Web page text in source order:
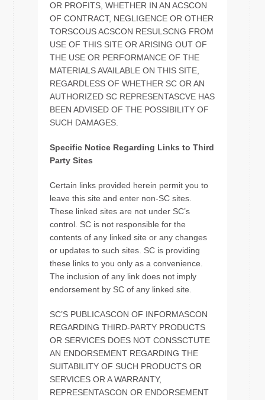
OR PROFITS, WHETHER IN AN ACSCON
OF CONTRACT, NEGLIGENCE OR OTHER
TORSCOUS ACSCON RESULSCNG FROM
USE OF THIS SITE OR ARISING OUT OF
THE USE OR PERFORMANCE OF THE
MATERIALS AVAILABLE ON THIS SITE,
REGARDLESS OF WHETHER SC OR AN
AUTHORIZED SC REPRESENTASCVE HAS
BEEN ADVISED OF THE POSSIBILITY OF
SUCH DAMAGES.
Specific Notice Regarding Links to Third
Party Sites
Certain links provided herein permit you to
leave this site and enter non-SC sites.
These linked sites are not under SC’s
control. SC is not responsible for the
contents of any linked site or any changes
or updates to such sites. SC is providing
these links to you only as a convenience.
The inclusion of any link does not imply
endorsement by SC of any linked site.
SC’S PUBLICASCON OF INFORMASCON
REGARDING THIRD-PARTY PRODUCTS
OR SERVICES DOES NOT CONSSCTUTE
AN ENDORSEMENT REGARDING THE
SUITABILITY OF SUCH PRODUCTS OR
SERVICES OR A WARRANTY,
REPRESENTASCON OR ENDORSEMENT